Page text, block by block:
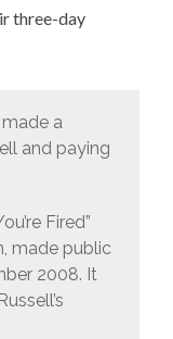
three-day
a
and paying
Fired”
made public
2008. It